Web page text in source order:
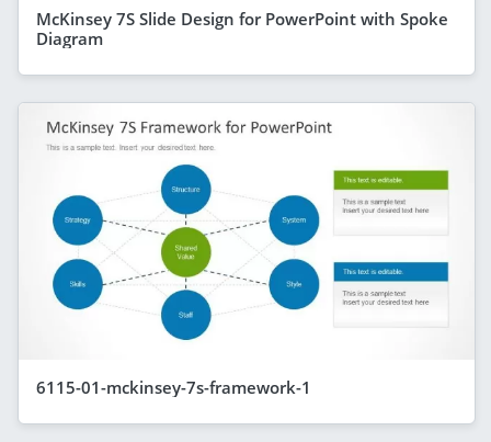
McKinsey 7S Slide Design for PowerPoint with Spoke
Diagram
6115-01-mckinsey-7s-framework-1